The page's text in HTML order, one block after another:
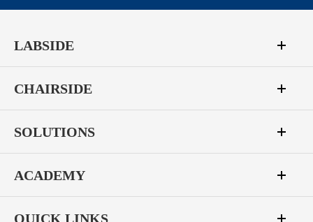
LABSIDE
CHAIRSIDE
SOLUTIONS
ACADEMY
QUICK LINKS